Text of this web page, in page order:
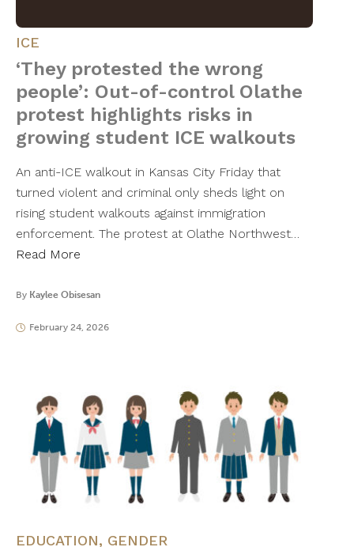
ICE
‘They protested the wrong
people’: Out-of-control Olathe
protest highlights risks in
growing student ICE walkouts
An anti-ICE walkout in Kansas City Friday that
turned violent and criminal only sheds light on
rising student walkouts against immigration
enforcement. The protest at Olathe Northwest…
Read More
By Kaylee Obisesan
February 24, 2026
EDUCATION, GENDER